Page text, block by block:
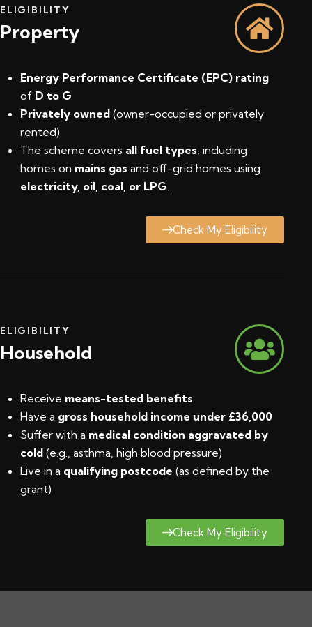
ELIGIBILITY
Property
Energy Performance Certificate (EPC) rating
of D to G
Privately owned (owner-occupied or privately
rented)
The scheme covers all fuel types , including
homes on mains gas and off-grid homes using
electricity, oil, coal, or LPG
Check My Eligibility
ELIGIBILITY
Household
Receive means-tested benefits
Have a gross household income under £36,000
Suffer with a medical condition aggravated by
cold (e.g., asthma, high blood pressure)
Live in a qualifying postcode (as defined by the
grant)
Check My Eligibility